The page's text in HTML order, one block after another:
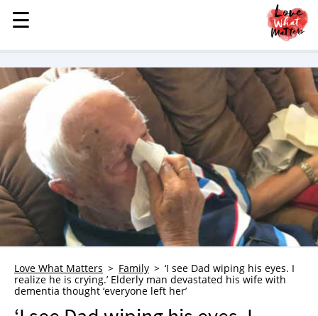
MENU
STORIES
KINDNESS
LOVE
FAMILY
CHILDREN
HEALTH & WELLNESS
TRAUMA HEALING
GRIEF
WHO WE ARE
ADVERTISE
☰
☰
Love What Matters Family
‘I see Dad wiping his eyes. I
realize he is crying.’ Elderly man devastated his wife with
dementia thought ‘everyone left her’